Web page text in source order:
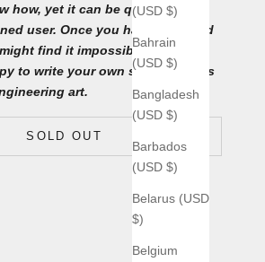
(USD $)
Bahrain
(USD $)
Bangladesh
(USD $)
Barbados
(USD $)
Belarus (USD
$)
Belgium
how, yet it can be quite a puzzle
user. Once you have unlocked
find it impossible to put
to write your own saga with this
art.
SOLD OUT